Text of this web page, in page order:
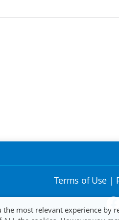
Terms of Use |
most relevant experience by